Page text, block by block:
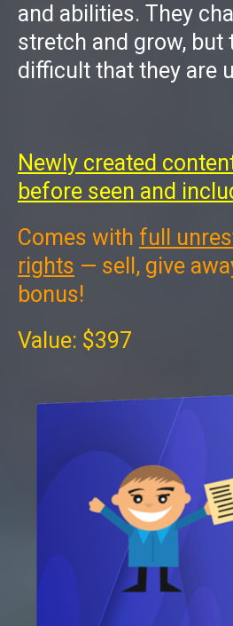
and abilities. They
stretch and grow, but
difficult that they are
Newly created
before seen and
Comes with full
rights — sell, give
bonus!
Value: $397